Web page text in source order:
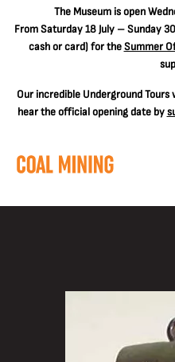
The Museum is open
From Saturday 18 July – Sunday
cash or card) for theSummer
Our incredible Underground
hear the official opening date by